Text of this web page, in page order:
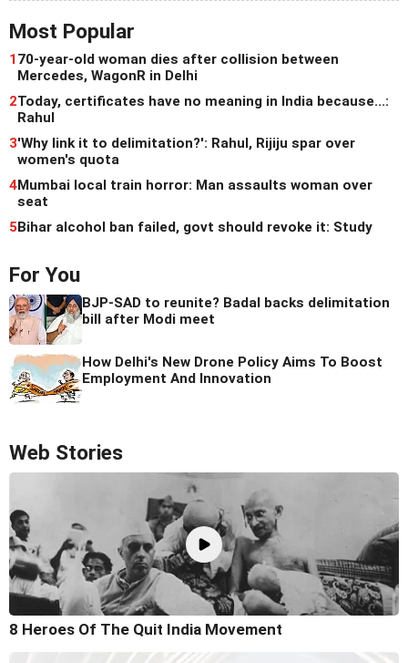
Most Popular
170-year-old woman dies after collision between
Mercedes, WagonR in Delhi
2Today, certificates have no meaning in India because...:
Rahul
3'Why link it to delimitation?': Rahul, Rijiju spar over
women's quota
4Mumbai local train horror: Man assaults woman over
seat
5Bihar alcohol ban failed, govt should revoke it: Study
For You
BJP-SAD to reunite? Badal backs delimitation
bill after Modi meet
How Delhi's New Drone Policy Aims To Boost
Employment And Innovation
Web Stories
8 Heroes Of The Quit India Movement